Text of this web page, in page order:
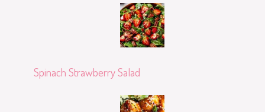
Spinach Strawberry Salad